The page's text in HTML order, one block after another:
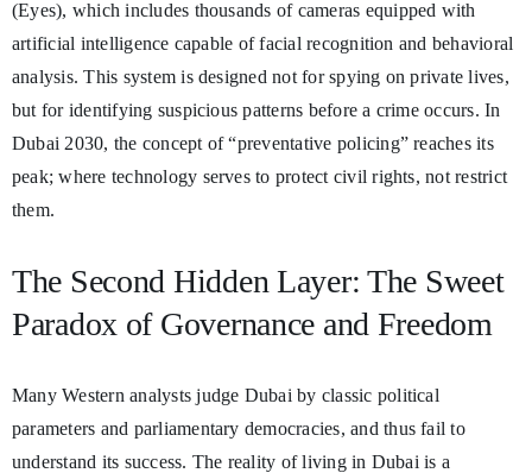
(Eyes), which includes thousands of cameras equipped with
artificial intelligence capable of facial recognition and behavioral
analysis. This system is designed not for spying on private lives,
but for identifying suspicious patterns before a crime occurs. In
Dubai 2030, the concept of “preventative policing” reaches its
peak; where technology serves to protect civil rights, not restrict
them.
The Second Hidden Layer: The Sweet
Paradox of Governance and Freedom
Many Western analysts judge Dubai by classic political
parameters and parliamentary democracies, and thus fail to
understand its success. The reality of living in Dubai is a